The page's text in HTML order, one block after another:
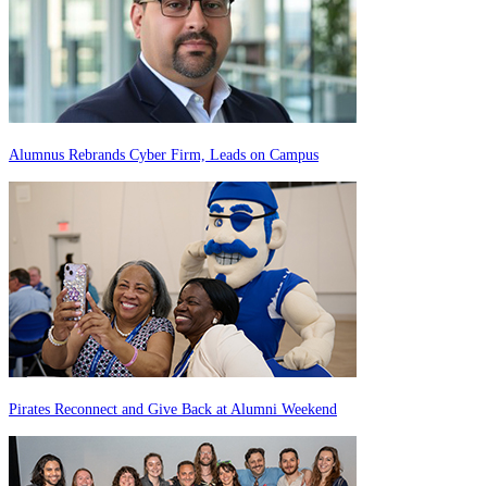
Alumnus Rebrands Cyber Firm, Leads on Campus
Pirates Reconnect and Give Back at Alumni Weekend